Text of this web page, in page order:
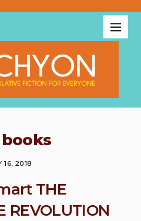
16, 2018
THE
REVOLUTION